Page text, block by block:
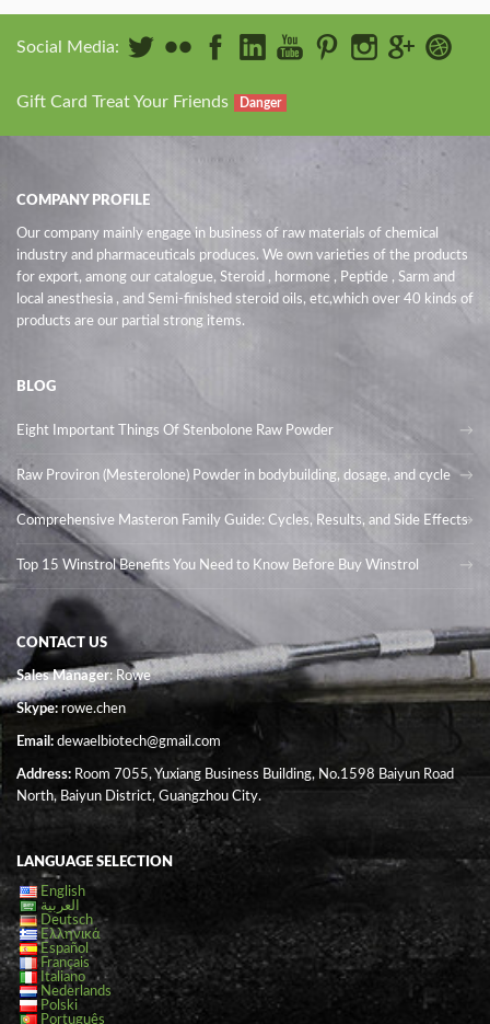
Social Media:
Gift Card Treat Your Friends Danger
COMPANY PROFILE
Our company mainly engage in business of raw materials of chemical
industry and pharmaceuticals produces. We own varieties of the products
for export, among our catalogue, Steroid , hormone , Peptide , Sarm and
local anesthesia , and Semi-finished steroid oils, etc,which over 40 kinds of
products are our partial strong items.
BLOG
Eight Important Things Of Stenbolone Raw Powder
Raw Proviron (Mesterolone) Powder in bodybuilding, dosage, and cycle
Comprehensive Masteron Family Guide: Cycles, Results, and Side Effects
Top 15 Winstrol Benefits You Need to Know Before Buy Winstrol
CONTACT US
Sales Manager: Rowe
Skype:rowe.chen
Email: dewaelbiotech@gmail.com
Address: Room 7055, Yuxiang Business Building, No.1598 Baiyun Road
North, Baiyun District, Guangzhou City.
LANGUAGE SELECTION
English
العربية
Deutsch
Ελληνικά
Español
Français
Italiano
Nederlands
Polski
Português